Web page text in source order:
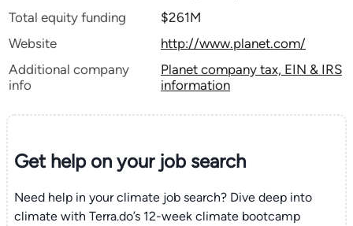
Total equity funding
$261M
Website
http://www.planet.com/
Additional company
info
Planet company tax, EIN & IRS
information
Get help on yourjob search
Need help in your climate job search? Dive deep into
climate with Terra.do’s 12-week climate bootcamp